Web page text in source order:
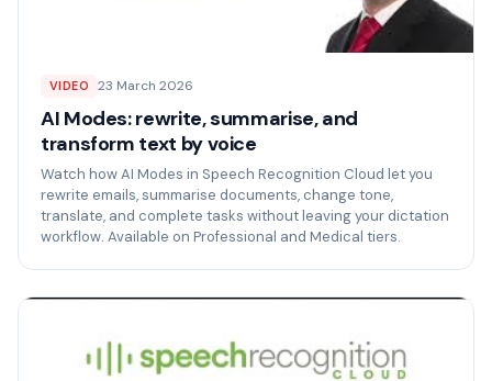
VIDEO 23 March 2026
AI Modes: rewrite, summarise, and
transform text by voice
Watch how AI Modes in Speech Recognition Cloud let you
rewrite emails, summarise documents, change tone,
translate, and complete tasks without leaving your dictation
workflow. Available on Professional and Medical tiers.